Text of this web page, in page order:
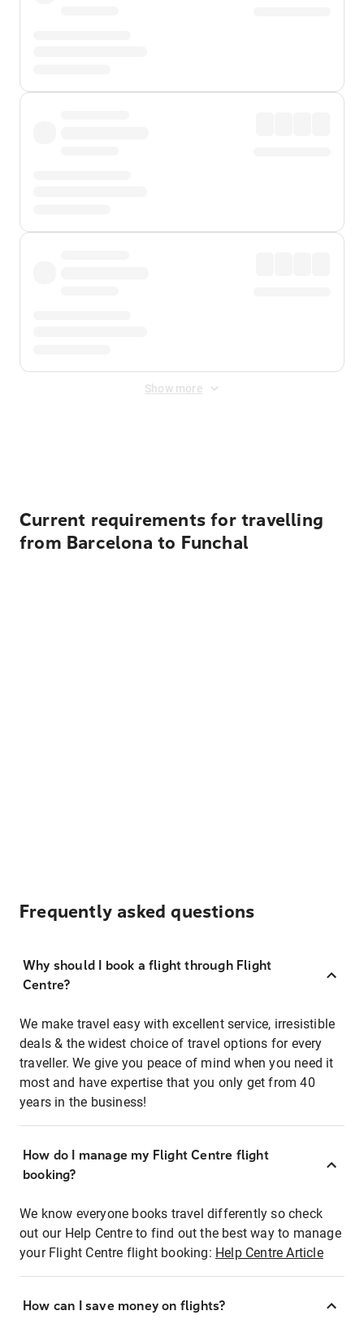
Show more
Current requirements for travelling
from Barcelona to Funchal
Frequently asked questions
Why should I book a flight through Flight
Centre?
We make travel easy with excellent service, irresistible
deals & the widest choice of travel options for every
traveller. We give you peace of mind when you need it
most and have expertise that you only get from 40
years in the business!
How do I manage my Flight Centre flight
booking?
We know everyone books travel differently so check
out our Help Centre to find out the best way to manage
your Flight Centre flight booking: Help Centre Article
How can I save money on flights?